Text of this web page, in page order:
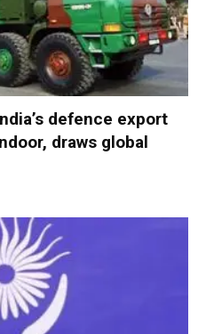
defence export
draws global